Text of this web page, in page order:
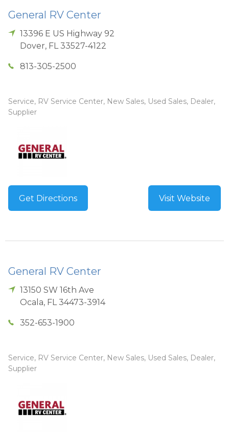
General RV Center
13396 E US Highway 92
Dover, FL 33527-4122
813-305-2500
Service, RV Service Center, New Sales, Used Sales, Dealer,
Supplier
Get Directions Visit Website
General RV Center
13150 SW 16th Ave
Ocala, FL 34473-3914
352-653-1900
Service, RV Service Center, New Sales, Used Sales, Dealer,
Supplier